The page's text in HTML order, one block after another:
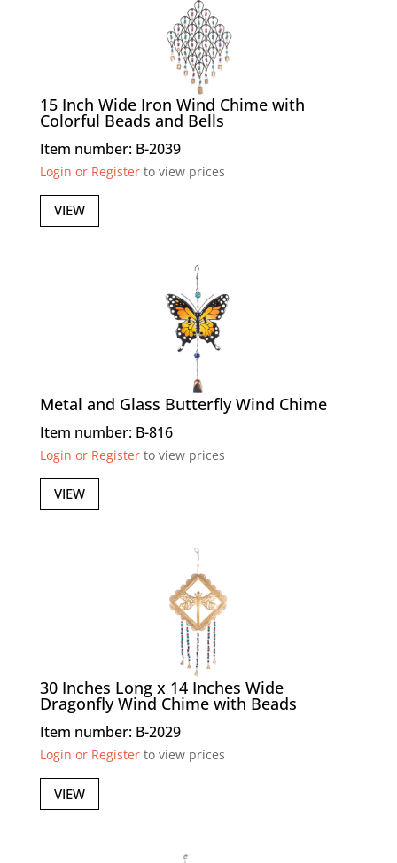
15 Inch Wide Iron Wind Chime with
Colorful Beads and Bells
Item number: B-2039
Login or Registerto view prices
VIEW
Metal and Glass Butterfly Wind Chime
Item number: B-816
Login or Registerto view prices
VIEW
30 Inches Long x 14 Inches Wide
Dragonfly Wind Chime with Beads
Item number: B-2029
Login or Registerto view prices
VIEW